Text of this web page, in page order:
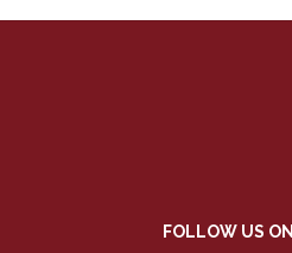
FOLLOW US ON